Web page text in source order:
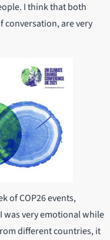
I think that both
conversation, are very
of COP26 events,
was very emotional while
different countries, it